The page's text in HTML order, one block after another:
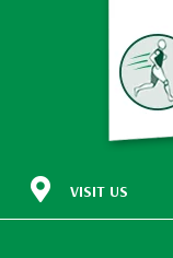
VISIT US
30772 Southview Drive
#140